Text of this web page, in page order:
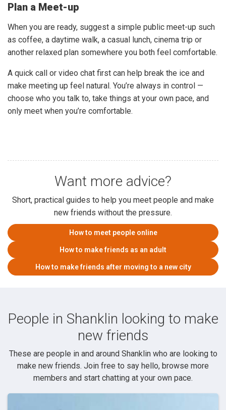
Plan a Meet-up
When you are ready, suggest a simple public meet-up such
as coffee, a daytime walk, a casual lunch, cinema trip or
another relaxed plan somewhere you both feel comfortable.
A quick call or video chat first can help break the ice and
make meeting up feel natural. You’re always in control —
choose who you talk to, take things at your own pace, and
only meet when you’re comfortable.
Want more advice?
Short, practical guides to help you meet people and make
new friends without the pressure.
How to meet people online
How to make friends as an adult
How to make friends after moving to a new city
People in Shanklin looking to make
new friends
These are people in and around Shanklin who are looking to
make new friends. Join free to say hello, browse more
members and start chatting at your own pace.